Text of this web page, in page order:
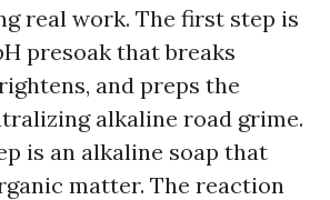
real work. The first step is
presoak that breaks
and preps the
alkaline road grime.
is an alkaline soap that
matter. The reaction